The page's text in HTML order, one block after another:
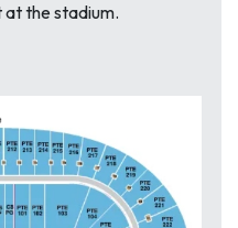
at the stadium.